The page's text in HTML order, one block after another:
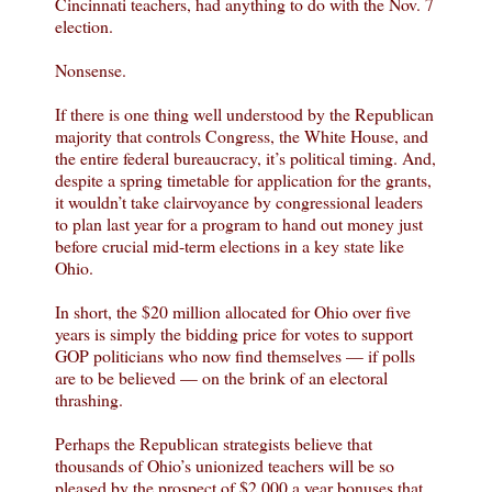
election.
Nonsense.
If there is one thing well understood by the Republican
majority that controls Congress, the White House, and
the entire federal bureaucracy, it’s political timing. And,
despite a spring timetable for application for the grants,
it wouldn’t take clairvoyance by congressional leaders
to plan last year for a program to hand out money just
before crucial mid-term elections in a key state like
Ohio.
In short, the $20 million allocated for Ohio over five
years is simply the bidding price for votes to support
GOP politicians who now find themselves — if polls
are to be believed — on the brink of an electoral
thrashing.
Perhaps the Republican strategists believe that
thousands of Ohio’s unionized teachers will be so
pleased by the prospect of $2,000 a year bonuses that